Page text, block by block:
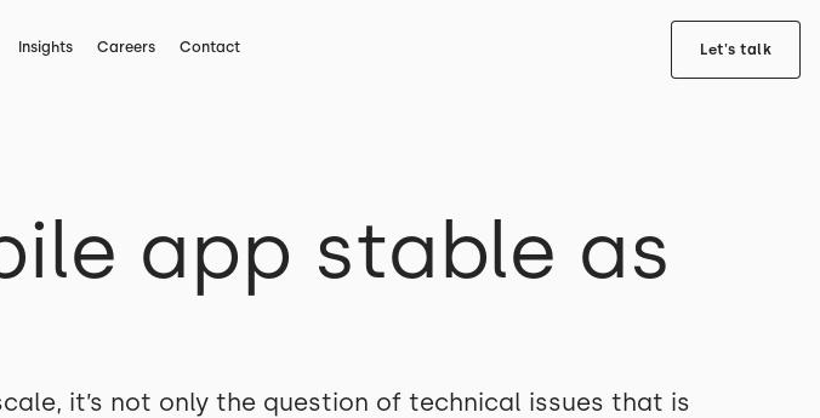
Insights Careers Contact Let's talk
app stable as
it’s not only the question of technical issues that is